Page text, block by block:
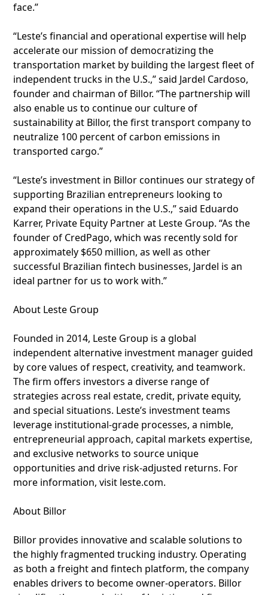
face.”
“Leste’s financial and operational expertise will help
accelerate our mission of democratizing the
transportation market by building the largest fleet of
independent trucks in the U.S.,” said Jardel Cardoso,
founder and chairman of Billor. “The partnership will
also enable us to continue our culture of
sustainability at Billor, the first transport company to
neutralize 100 percent of carbon emissions in
transported cargo.”
“Leste’s investment in Billor continues our strategy of
supporting Brazilian entrepreneurs looking to
expand their operations in the U.S.,” said Eduardo
Karrer, Private Equity Partner at Leste Group. “As the
founder of CredPago, which was recently sold for
approximately $650 million, as well as other
successful Brazilian fintech businesses, Jardel is an
ideal partner for us to work with.”
About Leste Group
Founded in 2014, Leste Group is a global
independent alternative investment manager guided
by core values of respect, creativity, and teamwork.
The firm offers investors a diverse range of
strategies across real estate, credit, private equity,
and special situations. Leste’s investment teams
leverage institutional-grade processes, a nimble,
entrepreneurial approach, capital markets expertise,
and exclusive networks to source unique
opportunities and drive risk-adjusted returns. For
more information, visit leste.com.
About Billor
Billor provides innovative and scalable solutions to
the highly fragmented trucking industry. Operating
as both a freight and fintech platform, the company
enables drivers to become owner-operators. Billor